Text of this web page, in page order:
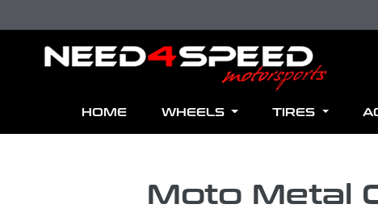
HOME WHEELS TIRES
Moto Metal